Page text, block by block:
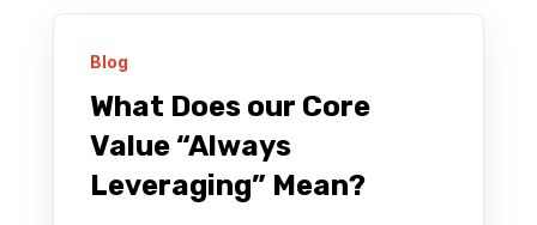
Blog
What Does our Core
Value “Always
Leveraging” Mean?